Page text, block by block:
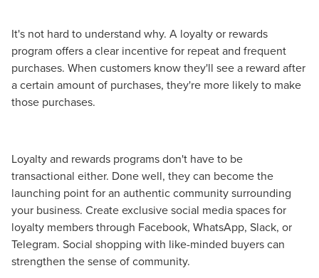
It's not hard to understand why. A loyalty or rewards
program offers a clear incentive for repeat and frequent
purchases. When customers know they'll see a reward after
a certain amount of purchases, they're more likely to make
those purchases.
Loyalty and rewards programs don't have to be
transactional either. Done well, they can become the
launching point for an authentic community surrounding
your business. Create exclusive social media spaces for
loyalty members through Facebook, WhatsApp, Slack, or
Telegram. Social shopping with like-minded buyers can
strengthen the sense of community.